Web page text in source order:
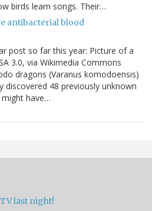
birds learn songs. Their…
antibacterial blood
post so far this year: Picture of a
3.0, via Wikimedia Commons
dragons (Varanus komodoensis)
discovered 48 previously unknown
have…
last night!